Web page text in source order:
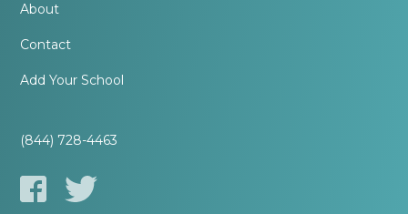
About
Contact
Add Your School
(844) 728-4463